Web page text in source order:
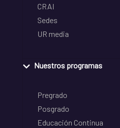
CRAI
Sedes
UR media
Nuestros programas
Pregrado
Posgrado
Educación Continua